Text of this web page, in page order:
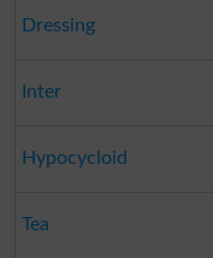
Dressing
Inter
Hypocycloid
Tea